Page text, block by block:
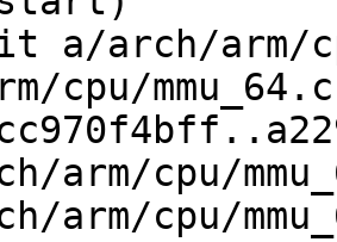
a/arch/arm/
cpu/mmu_64.c
arm/cpu/